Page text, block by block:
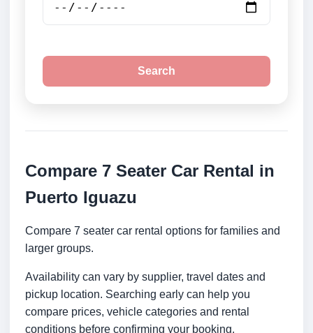
Search
Compare 7 Seater Car Rental in
Puerto Iguazu
Compare 7 seater car rental options for families and
larger groups.
Availability can vary by supplier, travel dates and
pickup location. Searching early can help you
compare prices, vehicle categories and rental
conditions before confirming your booking.